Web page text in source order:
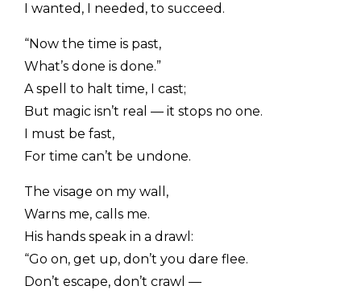
I wanted, I needed, to succeed.
“Now the time is past,
What’s done is done.”
A spell to halt time, I cast;
But magic isn’t real — it stops no one.
I must be fast,
For time can’t be undone.
The visage on my wall,
Warns me, calls me.
His hands speak in a drawl:
“Go on, get up, don’t you dare flee.
Don’t escape, don’t crawl —